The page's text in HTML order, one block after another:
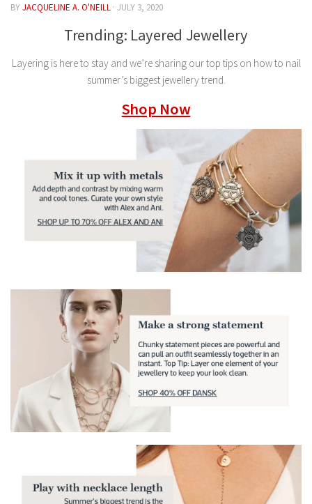
BYJACQUELINE A. O'NEILL · JULY 3, 2020
Trending: Layered Jewellery
Layering is here to stay and we’re sharing our top tips on how to nail
summer’s biggest jewellery trend.
Shop Now